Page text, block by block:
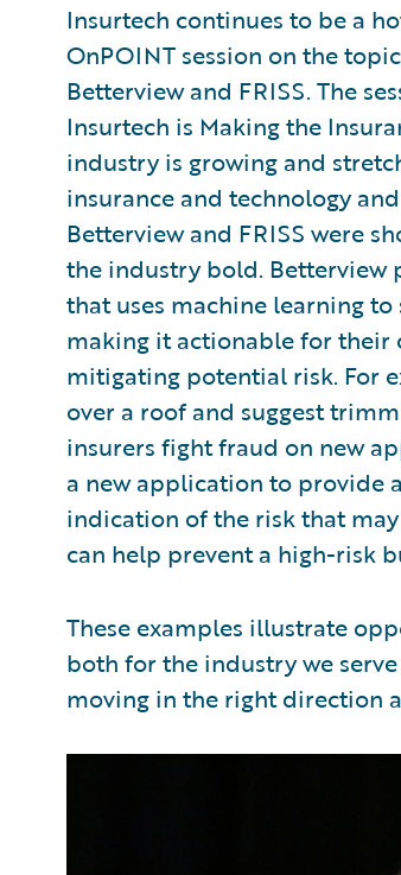
Insurtech continues to be a
OnPOINT session on the
Betterview and FRISS. The
Insurtech is Making the
industry is growing and
insurance and technology
Betterview and FRISS were
the industry bold. Betterview
that uses machine learning
making it actionable for their
mitigating potential risk. For
over a roof and suggest
insurers fight fraud on new
a new application to provide
indication of the risk that
can help prevent a high-risk
These examples illustrate
both for the industry we
moving in the right direction